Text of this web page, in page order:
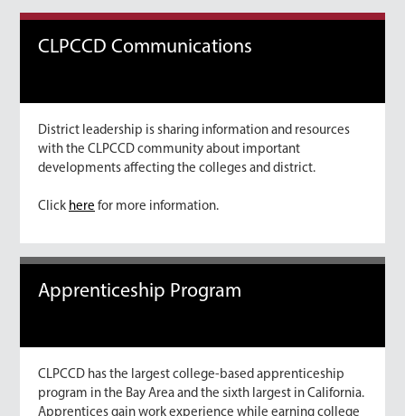
CLPCCD Communications
District leadership is sharing information and resources
with the CLPCCD community about important
developments affecting the colleges and district.
Click here for more information.
Apprenticeship Program
CLPCCD has the largest college-based apprenticeship
program in the Bay Area and the sixth largest in California.
Apprentices gain work experience while earning college